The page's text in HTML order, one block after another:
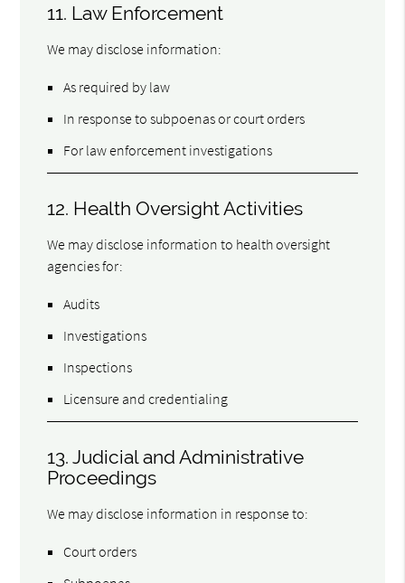
11. Law Enforcement
We may disclose information:
As required by law
In response to subpoenas or court orders
For law enforcement investigations
12. Health Oversight Activities
We may disclose information to health oversight
agencies for:
Audits
Investigations
Inspections
Licensure and credentialing
13. Judicial and Administrative
Proceedings
We may disclose information in response to:
Court orders